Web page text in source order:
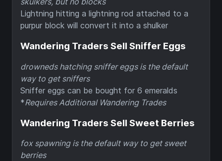
Lightning hitting a lightning rod attached to a
purpur block will convert it into a shulker
Wandering Traders Sell Sniffer Eggs
drowneds hatching sniffer eggs is the default
way to get sniffers
Sniffer eggs can be bought for 6 emeralds
*Requires Additional Wandering Trades
Wandering Traders Sell Sweet Berries
fox spawning is the default way to get sweet
berries